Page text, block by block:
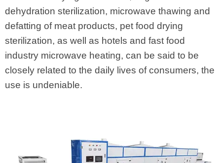
dehydration sterilization, microwave thawing and
defatting of meat products, pet food drying
sterilization, as well as hotels and fast food
industry microwave heating, can be said to be
closely related to the daily lives of consumers, the
use is undeniable.